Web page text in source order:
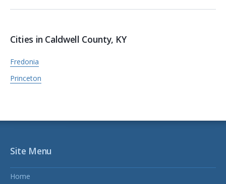
Cities in Caldwell County, KY
Fredonia
Princeton
Site Menu
Home